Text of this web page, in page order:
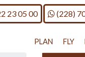
23 05 00 Call us
(228)
PLAN FLY